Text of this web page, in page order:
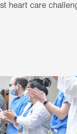
heart care